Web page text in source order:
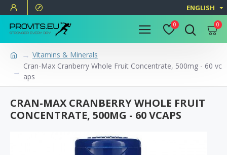
ENGLISH
0 0
Vitamins & Minerals
Cran-Max Cranberry Whole Fruit Concentrate, 500mg - 60 vc
aps
CRAN-MAX CRANBERRY WHOLE FRUIT
CONCENTRATE, 500MG - 60 VCAPS